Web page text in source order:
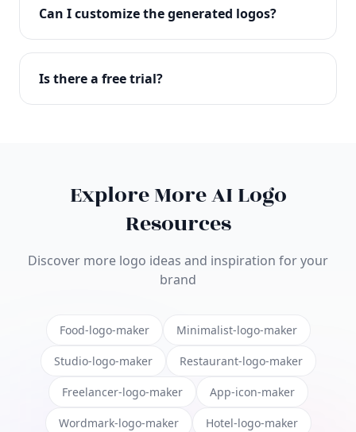
with full commercial rights. You can use your logo
on websites, products, marketing materials, and
Can I customize the generated logos?
Absolutely! Our editor lets you customize every
aspect of your logo including colors, fonts, icons,
Is there a free trial?
Explore More AI Logo
Resources
Discover more logo ideas and inspiration for your
brand
Food-logo-maker Minimalist-logo-maker
Studio-logo-maker Restaurant-logo-maker
Freelancer-logo-maker App-icon-maker
Wordmark-logo-maker Hotel-logo-maker